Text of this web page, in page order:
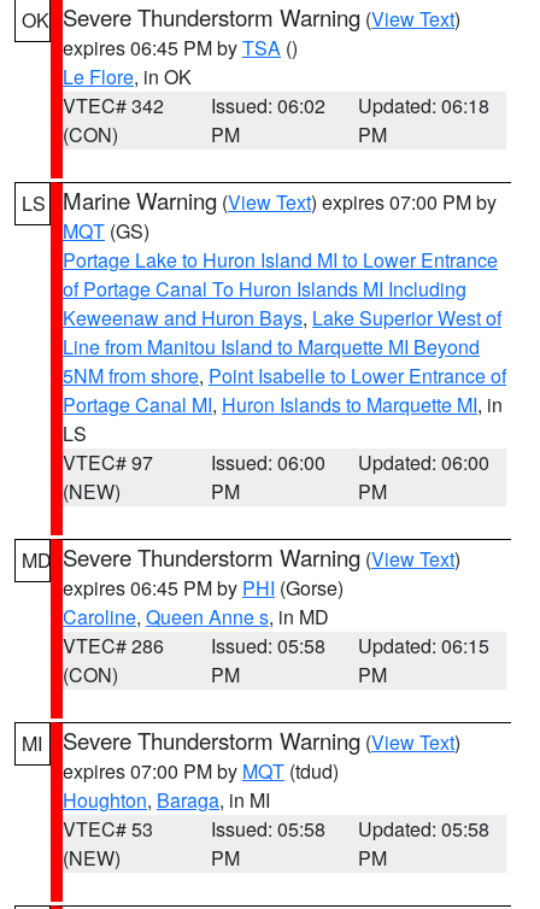
OK Severe Thunderstorm Warning (View Text)
expires 06:45 PM byTSA ()
Le Flore, in OK
VTEC# 342
(CON)
Issued: 06:02
PM
Updated: 06:18
PM
LS Marine Warning (View Text) expires 07:00 PM by
MQT (GS)
Portage Lake to Huron Island MI to Lower Entrance
of Portage Canal To Huron Islands MI Including
Keweenaw and Huron Bays, Lake Superior West of
Line from Manitou Island to Marquette MI Beyond
5NM from shore, Point Isabelle to Lower Entrance of
Portage Canal MI, Huron Islands to Marquette MI, in
LS
VTEC# 97
(NEW)
Issued: 06:00
PM
Updated: 06:00
PM
MD Severe Thunderstorm Warning (View Text)
expires 06:45 PM by PHI (Gorse)
Caroline, Queen Anne s, in MD
VTEC# 286
(CON)
Issued: 05:58
PM
Updated: 06:15
PM
MI Severe Thunderstorm Warning (View Text)
expires 07:00 PM by MQT (tdud)
Houghton, Baraga, in MI
VTEC# 53
(NEW)
Issued: 05:58
PM
Updated: 05:58
PM